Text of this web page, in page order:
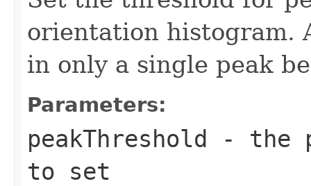
orientation histogram.
in only a single peak
Parameters:
peakThreshold - the
to set